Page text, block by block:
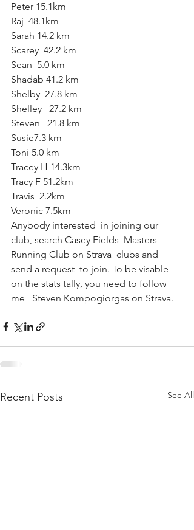
Peter 15.1km
Raj  48.1km
Sarah 14.2 km
Scarey  42.2 km
Sean  5.0 km
Shadab 41.2 km
Shelby  27.8 km
Shelley   27.2 km
Steven   21.8 km
Susie7.3 km
Toni 5.0 km
Tracey H 14.3km
Tracy F 51.2km
Travis  2.2km
Veronic 7.5km
Anybody interested  in joining our
club, search Casey Fields  Masters
Running Club on Strava  clubs and
send a request  to join. To be visable
on the stats tally, you need to follow
me   Steven Kompogiorgas on Strava.
Recent Posts See All